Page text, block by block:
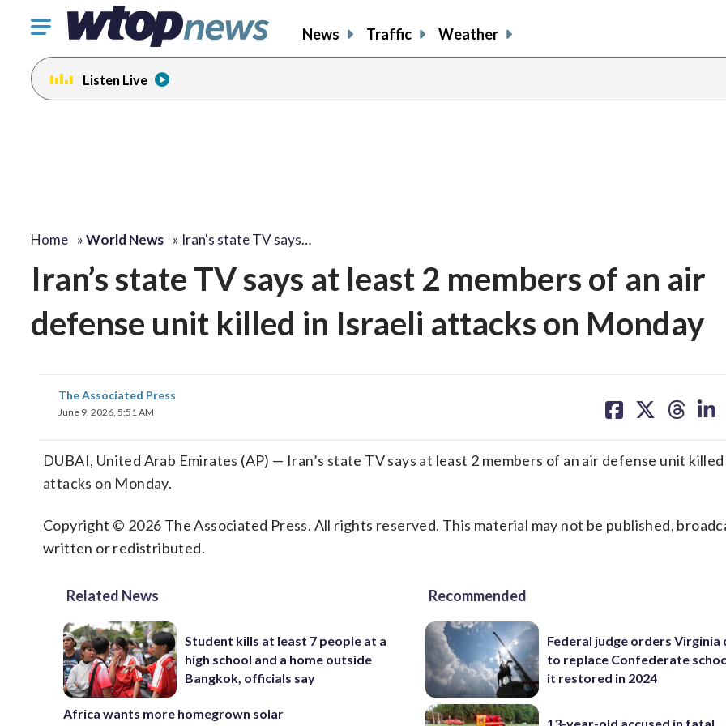
Click
toggle
navigation
menu.
News Traffic Weather
Listen Live
Home »World News » Iran's state TV says…
Iran’s state TV says at least 2 members of an air
defense unit killed in Israeli attacks on Monday
The Associated Press
June 9, 2026, 5:51 AM
on on on on
DUBAI, United Arab Emirates (AP) — Iran’s state TV says at least 2 members of an air defense unit
attacks on Monday.
Copyright © 2026 The Associated Press. All rights reserved. This material may not be published,
written or redistributed.
Related News
Student kills at least 7 people at a
high school and a home outside
Bangkok, officials say
Africa wants more homegrown solar
Recommended
Federal judge orders Virginia
to replace Confederate
it restored in 2024